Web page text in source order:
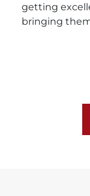
getting
bringing